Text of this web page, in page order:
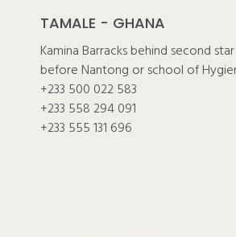
TAMALE - GHANA
Kamina Barracks behind second
before Nantong or school of
+233 500 022 583
+233 558 294 091
+233 555 131 696